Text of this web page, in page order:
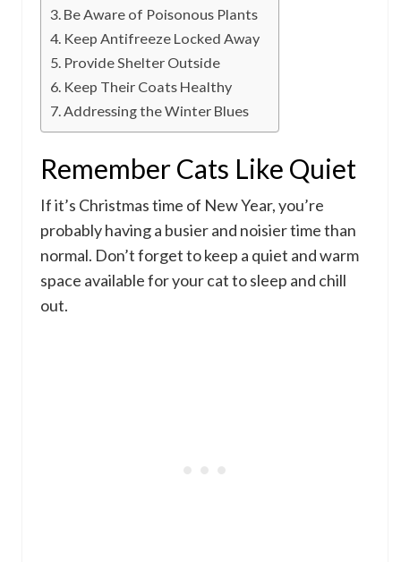
Be Aware of Poisonous Plants
Keep Antifreeze Locked Away
Provide Shelter Outside
Keep Their Coats Healthy
Addressing the Winter Blues
Remember Cats Like Quiet
If it’s Christmas time of New Year, you’re
probably having a busier and noisier time than
normal. Don’t forget to keep a quiet and warm
space available for your cat to sleep and chill
out.